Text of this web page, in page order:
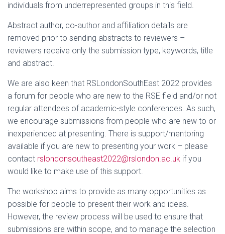
individuals from underrepresented groups in this field.
Abstract author, co-author and affiliation details are
removed prior to sending abstracts to reviewers –
reviewers receive only the submission type, keywords, title
and abstract.
We are also keen that RSLondonSouthEast 2022 provides
a forum for people who are new to the RSE field and/or not
regular attendees of academic-style conferences. As such,
we encourage submissions from people who are new to or
inexperienced at presenting. There is support/mentoring
available if you are new to presenting your work – please
contact rslondonsoutheast2022@rslondon.ac.uk if you
would like to make use of this support.
The workshop aims to provide as many opportunities as
possible for people to present their work and ideas.
However, the review process will be used to ensure that
submissions are within scope, and to manage the selection